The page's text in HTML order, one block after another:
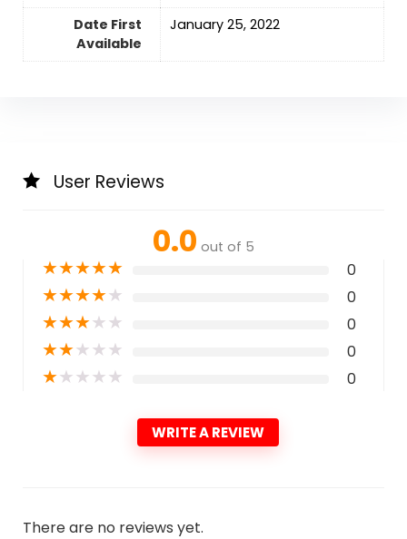
Date First
Available
‎January 25, 2022
User Reviews
0.0 out of 5
★★★★★ 0
★★★★★ 0
★★★★★ 0
★★★★★ 0
★★★★★ 0
WRITE A REVIEW
There are no reviews yet.